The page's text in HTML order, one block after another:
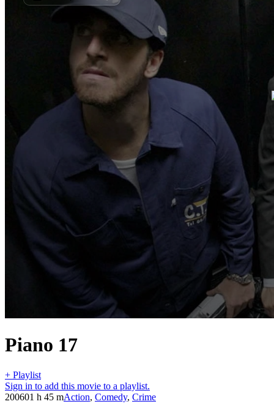
Piano 17
+ Playlist
Sign in to add this movie to a playlist.
200601 h 45 mAction, Comedy, Crime